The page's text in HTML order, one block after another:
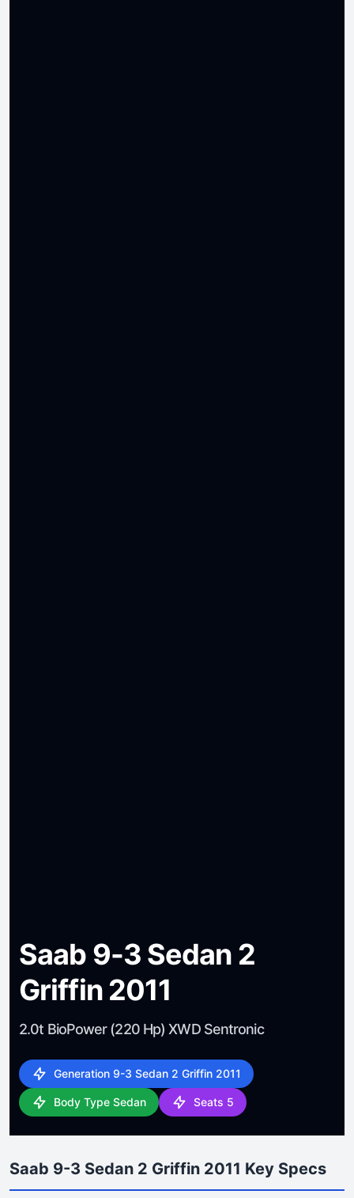
Saab 9-3 Sedan 2
Griffin 2011
2.0t BioPower (220 Hp) XWD Sentronic
Generation 9-3 Sedan 2 Griffin 2011
Body Type Sedan Seats 5
Saab 9-3 Sedan 2 Griffin 2011 Key Specs